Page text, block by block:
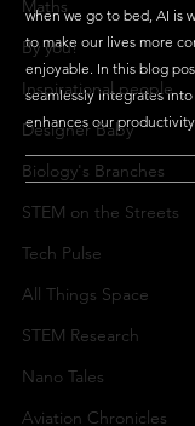
Maths
By you!
Inspirational people
Designer Baby
Biology's Branches
STEM on the Streets
Tech Pulse
All Things Space
STEM Research
Nano Tales
Aviation Chronicles
when we go to bed, AI is
to make our lives more
enjoyable. In this blog
seamlessly integrates
enhances our